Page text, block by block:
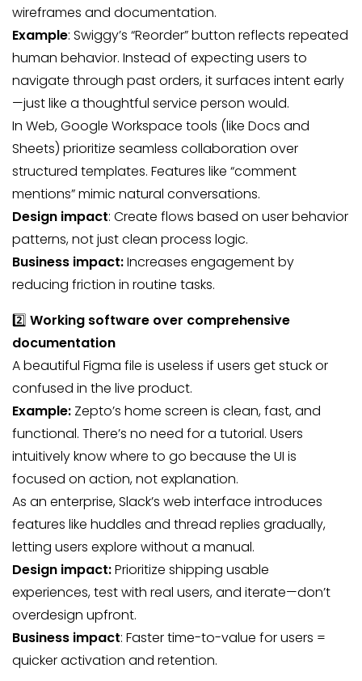
wireframes and documentation.
Example: Swiggy’s “Reorder” button reflects repeated
human behavior. Instead of expecting users to
navigate through past orders, it surfaces intent early
—just like a thoughtful service person would.
In Web, Google Workspace tools (like Docs and
Sheets) prioritize seamless collaboration over
structured templates. Features like “comment
mentions” mimic natural conversations.
Design impact: Create flows based on user behavior
patterns, not just clean process logic.
Business impact:Increases engagement by
reducing friction in routine tasks.
2️⃣ Working software over comprehensive
documentation
A beautiful Figma file is useless if users get stuck or
confused in the live product.
Example: Zepto’s home screen is clean, fast, and
functional. There’s no need for a tutorial. Users
intuitively know where to go because the UI is
focused on action, not explanation.
As an enterprise, Slack’s web interface introduces
features like huddles and thread replies gradually,
letting users explore without a manual.
Design impact:Prioritize shipping usable
experiences, test with real users, and iterate—don’t
overdesign upfront.
Business impact: Faster time-to-value for users =
quicker activation and retention.